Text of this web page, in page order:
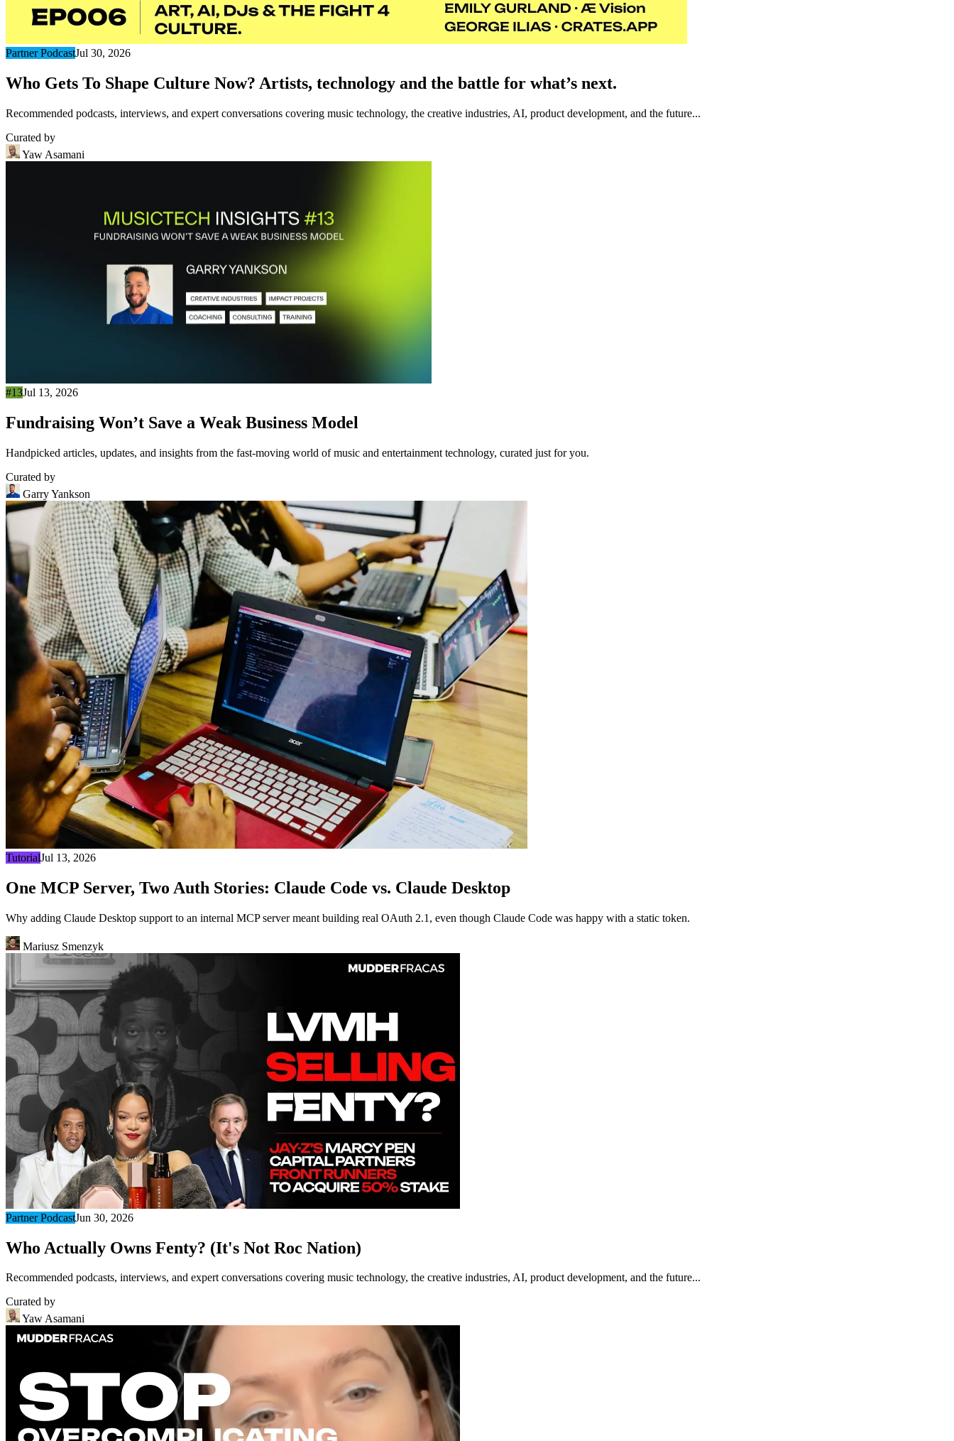
Partner PodcastJul 30, 2026
Who Gets To Shape Culture Now? Artists, technology and the battle for what’s next.
Recommended podcasts, interviews, and expert conversations covering music technology, the creative industries, AI, product development, and the future...
Curated by
Yaw Asamani
#13Jul 13, 2026
Fundraising Won’t Save a Weak Business Model
Handpicked articles, updates, and insights from the fast-moving world of music and entertainment technology, curated just for you.
Curated by
Garry Yankson
TutorialJul 13, 2026
One MCP Server, Two Auth Stories: Claude Code vs. Claude Desktop
Why adding Claude Desktop support to an internal MCP server meant building real OAuth 2.1, even though Claude Code was happy with a static token.
Mariusz Smenzyk
Partner PodcastJun 30, 2026
Who Actually Owns Fenty? (It's Not Roc Nation)
Recommended podcasts, interviews, and expert conversations covering music technology, the creative industries, AI, product development, and the future...
Curated by
Yaw Asamani